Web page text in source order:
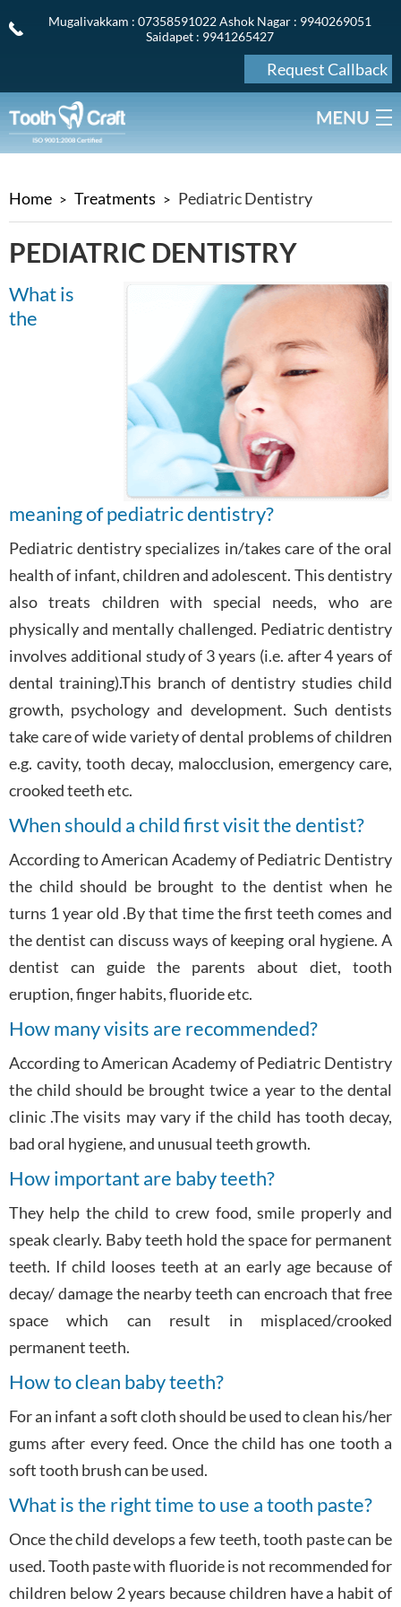
Mugalivakkam : 07358591022 Ashok Nagar : 9940269051
Saidapet : 9941265427
Request Callback
Home Treatments Pediatric Dentistry
PEDIATRIC DENTISTRY
What is
the
meaning of pediatric dentistry?
Pediatric dentistry specializes in/takes care of the oral
health of infant, children and adolescent. This dentistry
also treats children with special needs, who are
physically and mentally challenged. Pediatric dentistry
involves additional study of 3 years (i.e. after 4 years of
dental training).This branch of dentistry studies child
growth, psychology and development. Such dentists
take care of wide variety of dental problems of children
e.g. cavity, tooth decay, malocclusion, emergency care,
crooked teeth etc.
When should a child first visit the dentist?
According to American Academy of Pediatric Dentistry
the child should be brought to the dentist when he
turns 1 year old .By that time the first teeth comes and
the dentist can discuss ways of keeping oral hygiene. A
dentist can guide the parents about diet, tooth
eruption, finger habits, fluoride etc.
How many visits are recommended?
According to American Academy of Pediatric Dentistry
the child should be brought twice a year to the dental
clinic .The visits may vary if the child has tooth decay,
bad oral hygiene, and unusual teeth growth.
How important are baby teeth?
They help the child to crew food, smile properly and
speak clearly. Baby teeth hold the space for permanent
teeth. If child looses teeth at an early age because of
decay/ damage the nearby teeth can encroach that free
space which can result in misplaced/crooked
permanent teeth.
How to clean baby teeth?
For an infant a soft cloth should be used to clean his/her
gums after every feed. Once the child has one tooth a
soft tooth brush can be used.
What is the right time to use a tooth paste?
Once the child develops a few teeth, tooth paste can be
used. Tooth paste with fluoride is not recommended for
children below 2 years because children have a habit of